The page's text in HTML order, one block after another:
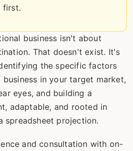
first.
business isn't about
That doesn't exist. It's
the specific factors
in your target market,
eyes, and building a
adaptable, and rooted in
projection.
and consultation with on-